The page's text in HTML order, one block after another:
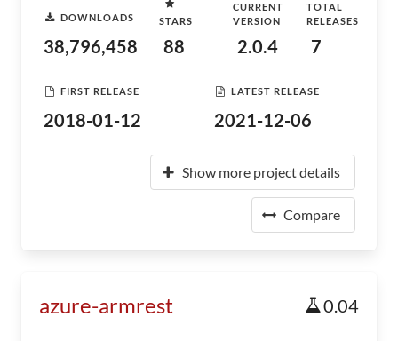
DOWNLOADS
38,796,458
STARS
88
CURRENT
VERSION
2.0.4
TOTAL
RELEASES
7
FIRST RELEASE
2018-01-12
LATEST RELEASE
2021-12-06
Show more project details
Compare
azure-armrest 0.04